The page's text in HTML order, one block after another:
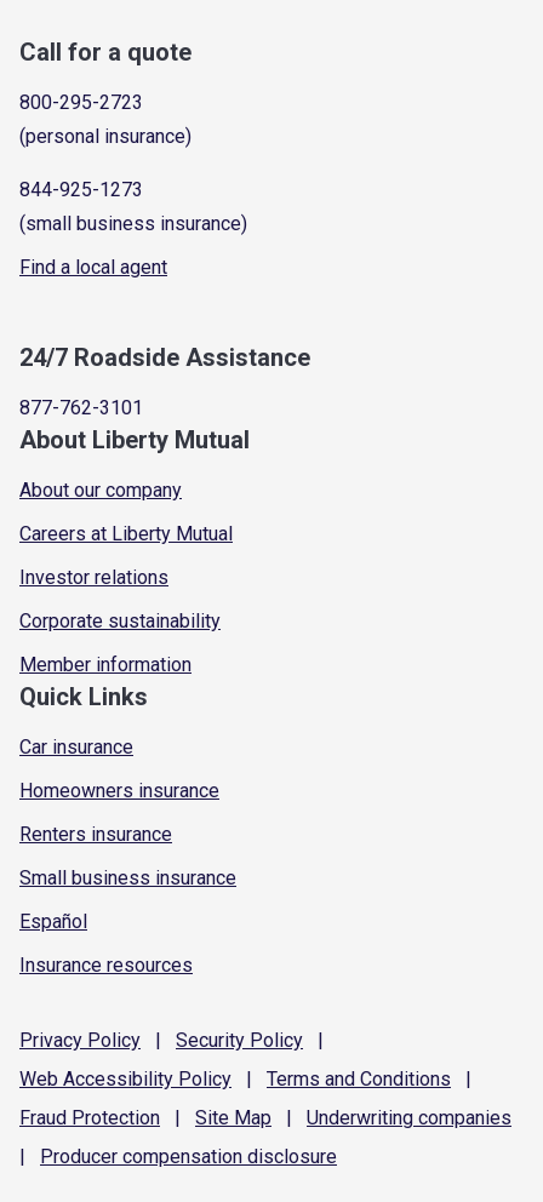
Call for a quote
800-295-2723
(personal insurance)
844-925-1273
(small business insurance)
Find a local agent
24/7 Roadside Assistance
877-762-3101
About Liberty Mutual
About our company
Careers at Liberty Mutual
Investor relations
Corporate sustainability
Member information
Quick Links
Car insurance
Homeowners insurance
Renters insurance
Small business insurance
Español
Insurance resources
Privacy Policy | Security Policy
|
Web Accessibility Policy | Terms and Conditions
|
Fraud Protection | Site Map | Underwriting companies
|
Producer compensation disclosure